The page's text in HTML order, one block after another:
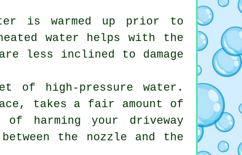
is warmed up prior to
water helps with the
less inclined to damage
of high-pressure water.
takes a fair amount of
harming your driveway
the nozzle and the